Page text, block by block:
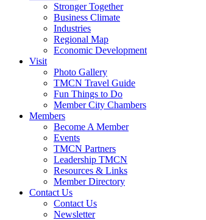
Stronger Together
Business Climate
Industries
Regional Map
Economic Development
Visit
Photo Gallery
TMCN Travel Guide
Fun Things to Do
Member City Chambers
Members
Become A Member
Events
TMCN Partners
Leadership TMCN
Resources & Links
Member Directory
Contact Us
Contact Us
Newsletter